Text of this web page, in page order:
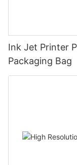
Ink Jet Printer
Packaging Bag